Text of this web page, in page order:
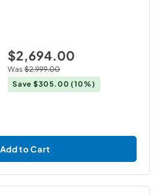
$2,694.00
Was $2,999.00
Save$305.00 (10%)
Add to Cart